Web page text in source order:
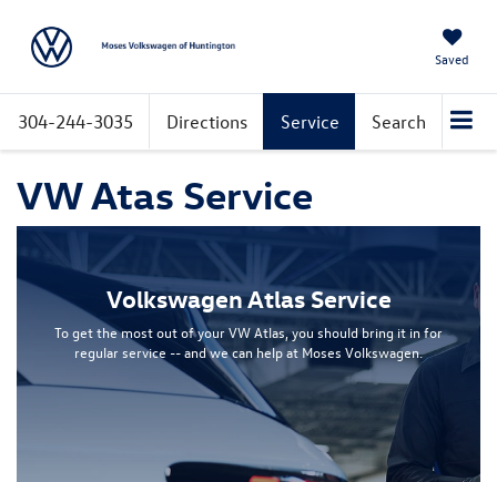
Saved
304-244-3035 Directions Service Search
VW Atas Service
Volkswagen Atlas Service
To get the most out of your VW Atlas, you should bring it in for
regular service -- and we can help at Moses Volkswagen.